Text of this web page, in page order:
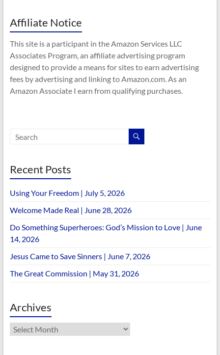
Affiliate Notice
This site is a participant in the Amazon Services LLC
Associates Program, an affiliate advertising program
designed to provide a means for sites to earn advertising
fees by advertising and linking to Amazon.com. As an
Amazon Associate I earn from qualifying purchases.
Recent Posts
Using Your Freedom | July 5, 2026
Welcome Made Real | June 28, 2026
Do Something Superheroes: God’s Mission to Love | June
14, 2026
Jesus Came to Save Sinners | June 7, 2026
The Great Commission | May 31, 2026
Archives
Archives